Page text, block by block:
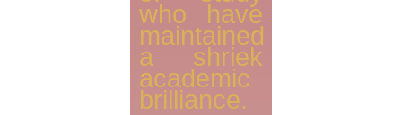
who have
maintained
a shriek
academic
brilliance.